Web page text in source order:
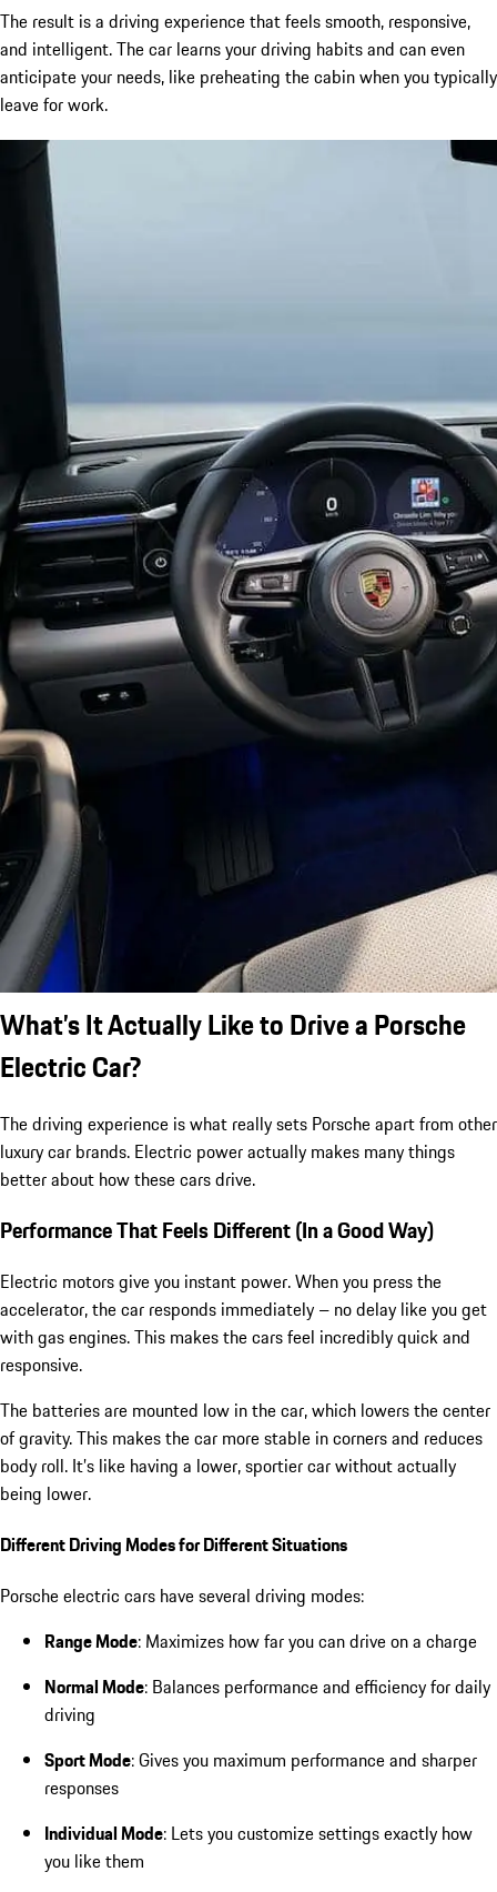
The result is a driving experience that feels smooth, responsive,
and intelligent. The car learns your driving habits and can even
anticipate your needs, like preheating the cabin when you typically
leave for work.
What’s It Actually Like to Drive a Porsche
Electric Car?
The driving experience is what really sets Porsche apart from other
luxury car brands. Electric power actually makes many things
better about how these cars drive.
Performance That Feels Different (In a Good Way)
Electric motors give you instant power. When you press the
accelerator, the car responds immediately – no delay like you get
with gas engines. This makes the cars feel incredibly quick and
responsive.
The batteries are mounted low in the car, which lowers the center
of gravity. This makes the car more stable in corners and reduces
body roll. It’s like having a lower, sportier car without actually
being lower.
Different Driving Modes for Different Situations
Porsche electric cars have several driving modes:
Range Mode: Maximizes how far you can drive on a charge
Normal Mode: Balances performance and efficiency for daily
driving
Sport Mode: Gives you maximum performance and sharper
responses
Individual Mode: Lets you customize settings exactly how
you like them